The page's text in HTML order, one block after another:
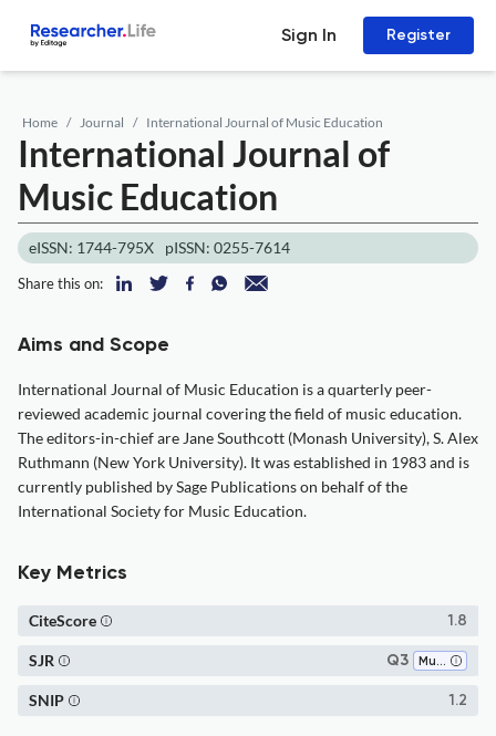
Sign In Register
Home Journal International Journal of Music Education
International Journal of
Music Education
eISSN: 1744-795X pISSN: 0255-7614
Share this on:
Aims and Scope
International Journal of Music Education is a quarterly peer-
reviewed academic journal covering the field of music education.
The editors-in-chief are Jane Southcott (Monash University), S. Alex
Ruthmann (New York University). It was established in 1983 and is
currently published by Sage Publications on behalf of the
International Society for Music Education.
Key Metrics
1.8
CiteScore
Q3 Music
SJR
1.2
SNIP